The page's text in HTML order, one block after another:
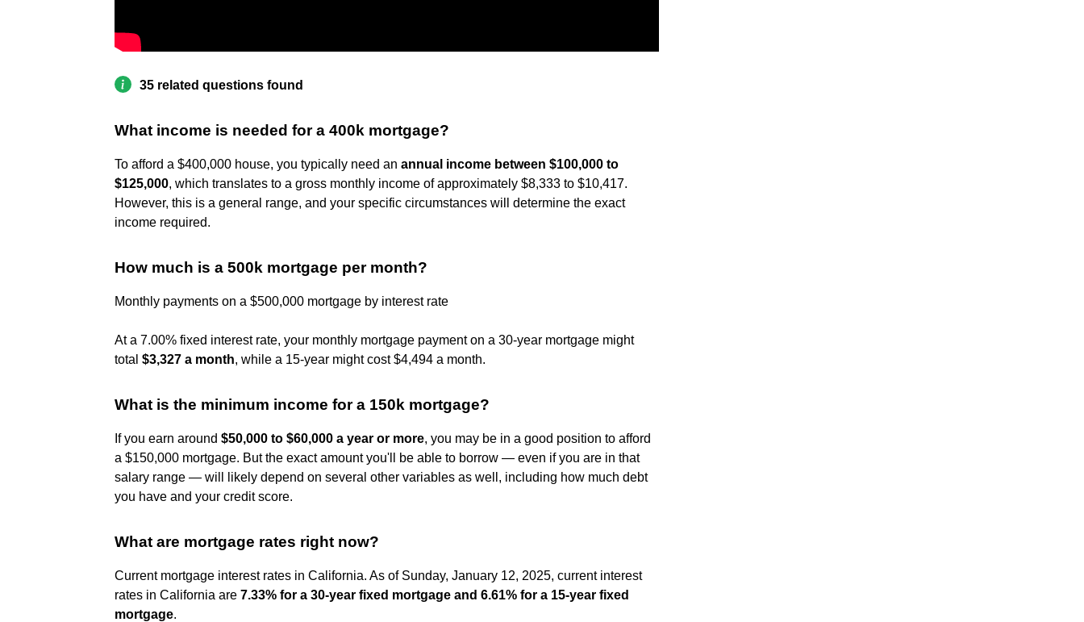
35 related questions found
What income is needed for a 400k mortgage?
To afford a $400,000 house, you typically need an annual income between $100,000 to
$125,000, which translates to a gross monthly income of approximately $8,333 to $10,417.
However, this is a general range, and your specific circumstances will determine the exact
income required.
How much is a 500k mortgage per month?
Monthly payments on a $500,000 mortgage by interest rate
At a 7.00% fixed interest rate, your monthly mortgage payment on a 30-year mortgage might
total $3,327 a month, while a 15-year might cost $4,494 a month.
What is the minimum income for a 150k mortgage?
If you earn around $50,000 to $60,000 a year or more, you may be in a good position to afford
a $150,000 mortgage. But the exact amount you'll be able to borrow — even if you are in that
salary range — will likely depend on several other variables as well, including how much debt
you have and your credit score.
What are mortgage rates right now?
Current mortgage interest rates in California. As of Sunday, January 12, 2025, current interest
rates in California are 7.33% for a 30-year fixed mortgage and 6.61% for a 15-year fixed
mortgage.